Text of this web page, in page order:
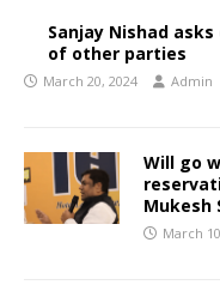
Sanjay Nishad
of other parties
March 20, 2024 Admin
Will go
Mukesh
March